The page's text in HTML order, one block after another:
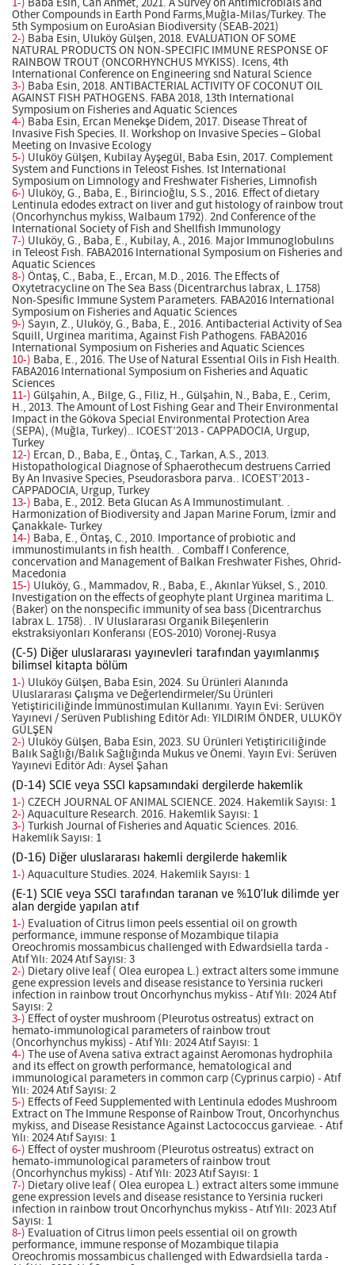
1-) Baba Esin, Can Ahmet, 2021. A Survey on Antimicrobials and
Other Compounds in Earth Pond Farms,Muğla-Milas/Turkey. The
5th Symposium on EuroAsian Biodiversity (SEAB-2021)
2-) Baba Esin, Uluköy Gülşen, 2018. EVALUATION OF SOME
NATURAL PRODUCTS ON NON-SPECIFIC IMMUNE RESPONSE OF
RAINBOW TROUT (ONCORHYNCHUS MYKISS). Icens, 4th
International Conference on Engineering snd Natural Science
3-) Baba Esin, 2018. ANTIBACTERIAL ACTIVITY OF COCONUT OIL
AGAINST FISH PATHOGENS. FABA 2018, 13th International
Symposium on Fisheries and Aquatic Sciences
4-) Baba Esin, Ercan Menekşe Didem, 2017. Disease Threat of
Invasive Fish Species. II. Workshop on Invasive Species – Global
Meeting on Invasive Ecology
5-) Uluköy Gülşen, Kubilay Ayşegül, Baba Esin, 2017. Complement
System and Functions in Teleost Fishes. Ist International
Symposium on Limnology and Freshwater Fisheries, Limnofish
6-) Uluköy, G., Baba, E., Birincioğlu, S.S., 2016. Effect of dietary
Lentinula edodes extract on liver and gut histology of rainbow trout
(Oncorhynchus mykiss, Walbaum 1792). 2nd Conference of the
International Society of Fish and Shellfish Immunology
7-) Uluköy, G., Baba, E., Kubilay, A., 2016. Major Immunoglobulıns
in Teleost Fısh. FABA2016 International Symposium on Fisheries and
Aquatic Sciences
8-) Öntaş, C., Baba, E., Ercan, M.D., 2016. The Effects of
Oxytetracycline on The Sea Bass (Dicentrarchus labrax, L.1758)
Non-Spesific Immune System Parameters. FABA2016 International
Symposium on Fisheries and Aquatic Sciences
9-) Sayın, Z., Uluköy, G., Baba, E., 2016. Antibacterial Activity of Sea
Squill, Urginea maritima, Against Fish Pathogens. FABA2016
International Symposium on Fisheries and Aquatic Sciences
10-) Baba, E., 2016. The Use of Natural Essentıal Oils in Fish Health.
FABA2016 International Symposium on Fisheries and Aquatic
Sciences
11-) Gülşahin, A., Bilge, G., Filiz, H., Gülşahin, N., Baba, E., Cerim,
H., 2013. The Amount of Lost Fishing Gear and Their Environmental
Impact in the Gökova Special Environmental Protection Area
(SEPA), (Muğla, Turkey).. ICOEST’2013 - CAPPADOCIA, Urgup,
Turkey
12-) Ercan, D., Baba, E., Öntaş, C., Tarkan, A.S., 2013.
Histopathological Diagnose of Sphaerothecum destruens Carried
By An Invasive Species, Pseudorasbora parva.. ICOEST’2013 -
CAPPADOCIA, Urgup, Turkey
13-) Baba, E., 2012. Beta Glucan As A Immunostimulant. .
Harmonization of Biodiversity and Japan Marine Forum, İzmir and
Çanakkale- Turkey
14-) Baba, E., Öntaş, C., 2010. Importance of probiotic and
immunostimulants in fish health. . Combaff I Conference,
concervation and Management of Balkan Freshwater Fishes, Ohrid-
Macedonia
15-) Uluköy, G., Mammadov, R., Baba, E., Akınlar Yüksel, S., 2010.
Investigation on the effects of geophyte plant Urginea maritima L.
(Baker) on the nonspecific immunity of sea bass (Dicentrarchus
labrax L. 1758). . IV Uluslararası Organik Bileşenlerin
ekstraksiyonları Konferansı (EOS-2010) Voronej-Rusya
(C-5) Diğer uluslararası yayınevleri tarafından yayımlanmış
bilimsel kitapta bölüm
1-) Uluköy Gülşen, Baba Esin, 2024. Su Ürünleri Alanında
Uluslararası Çalışma ve Değerlendirmeler/Su Ürünleri
Yetiştiriciliğinde İmmünostimulan Kullanımı. Yayın Evi: Serüven
Yayınevi / Serüven Publishing Editör Adı: YILDIRIM ÖNDER, ULUKÖY
GÜLŞEN
2-) Uluköy Gülşen, Baba Esin, 2023. SU Ürünleri Yetiştiriciliğinde
Balık Sağlığı/Balık Sağlığında Mukus ve Önemi. Yayın Evi: Serüven
Yayınevi Editör Adı: Aysel Şahan
(D-14) SCIE veya SSCI kapsamındaki dergilerde hakemlik
1-) CZECH JOURNAL OF ANIMAL SCIENCE. 2024. Hakemlik Sayısı: 1
2-) Aquaculture Research. 2016. Hakemlik Sayısı: 1
3-) Turkish Journal of Fisheries and Aquatic Sciences. 2016.
Hakemlik Sayısı: 1
(D-16) Diğer uluslararası hakemli dergilerde hakemlik
1-) Aquaculture Studies. 2024. Hakemlik Sayısı: 1
(E-1) SCIE veya SSCI tarafından taranan ve %10’luk dilimde yer
alan dergide yapılan atıf
1-) Evaluation of Citrus limon peels essential oil on growth
performance, immune response of Mozambique tilapia
Oreochromis mossambicus challenged with Edwardsiella tarda -
Atıf Yılı: 2024 Atıf Sayısı: 3
2-) Dietary olive leaf ( Olea europea L.) extract alters some immune
gene expression levels and disease resistance to Yersinia ruckeri
infection in rainbow trout Oncorhynchus mykiss - Atıf Yılı: 2024 Atıf
Sayısı: 2
3-) Effect of oyster mushroom (Pleurotus ostreatus) extract on
hemato-immunological parameters of rainbow trout
(Oncorhynchus mykiss) - Atıf Yılı: 2024 Atıf Sayısı: 1
4-) The use of Avena sativa extract against Aeromonas hydrophila
and its effect on growth performance, hematological and
immunological parameters in common carp (Cyprinus carpio) - Atıf
Yılı: 2024 Atıf Sayısı: 2
5-) Effects of Feed Supplemented with Lentinula edodes Mushroom
Extract on The Immune Response of Rainbow Trout, Oncorhynchus
mykiss, and Disease Resistance Against Lactococcus garvieae. - Atıf
Yılı: 2024 Atıf Sayısı: 1
6-) Effect of oyster mushroom (Pleurotus ostreatus) extract on
hemato-immunological parameters of rainbow trout
(Oncorhynchus mykiss) - Atıf Yılı: 2023 Atıf Sayısı: 1
7-) Dietary olive leaf ( Olea europea L.) extract alters some immune
gene expression levels and disease resistance to Yersinia ruckeri
infection in rainbow trout Oncorhynchus mykiss - Atıf Yılı: 2023 Atıf
Sayısı: 1
8-) Evaluation of Citrus limon peels essential oil on growth
performance, immune response of Mozambique tilapia
Oreochromis mossambicus challenged with Edwardsiella tarda -